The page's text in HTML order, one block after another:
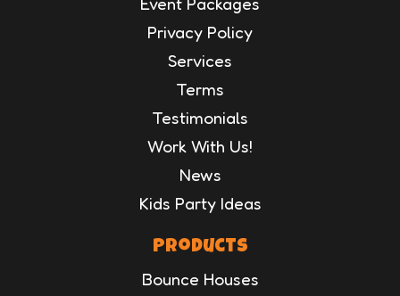
Privacy Policy
Services
Terms
Testimonials
Work With Us!
News
Kids Party Ideas
Products
Bounce Houses